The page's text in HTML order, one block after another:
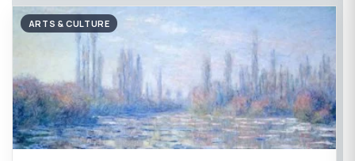
ARTS & CULTURE